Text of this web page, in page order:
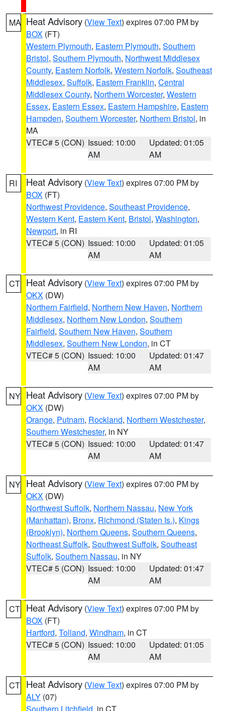
MA Heat Advisory (View Text) expires 07:00 PM by
BOX (FT)
Western Plymouth, Eastern Plymouth, Southern
Bristol, Southern Plymouth, Northwest Middlesex
County, Eastern Norfolk, Western Norfolk, Southeast
Middlesex, Suffolk, Eastern Franklin, Central
Middlesex County, Northern Worcester, Western
Essex, Eastern Essex, Eastern Hampshire, Eastern
Hampden, Southern Worcester, Northern Bristol, in
MA
VTEC# 5 (CON) Issued: 10:00
AM
Updated: 01:05
AM
RI Heat Advisory (View Text) expires 07:00 PM by
BOX (FT)
Northwest Providence, Southeast Providence,
Western Kent, Eastern Kent, Bristol, Washington,
Newport, in RI
VTEC# 5 (CON) Issued: 10:00
AM
Updated: 01:05
AM
CT Heat Advisory (View Text) expires 07:00 PM by
OKX (DW)
Northern Fairfield, Northern New Haven, Northern
Middlesex, Northern New London, Southern
Fairfield, Southern New Haven, Southern
Middlesex, Southern New London, in CT
VTEC# 5 (CON) Issued: 10:00
AM
Updated: 01:47
AM
NY Heat Advisory (View Text) expires 07:00 PM by
OKX (DW)
Orange, Putnam, Rockland, Northern Westchester,
Southern Westchester, in NY
VTEC# 5 (CON) Issued: 10:00
AM
Updated: 01:47
AM
NY Heat Advisory (View Text) expires 07:00 PM by
OKX (DW)
Northwest Suffolk, Northern Nassau, New York
(Manhattan), Bronx, Richmond (Staten Is.), Kings
(Brooklyn), Northern Queens, Southern Queens,
Northeast Suffolk, Southwest Suffolk, Southeast
Suffolk, Southern Nassau, in NY
VTEC# 5 (CON) Issued: 10:00
AM
Updated: 01:47
AM
CT Heat Advisory (View Text) expires 07:00 PM by
BOX (FT)
Hartford, Tolland, Windham, in CT
VTEC# 5 (CON) Issued: 10:00
AM
Updated: 01:05
AM
CT Heat Advisory (View Text) expires 07:00 PM by
ALY (07)